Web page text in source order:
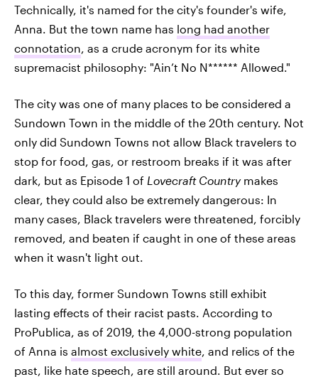
Technically, it's named for the city's founder's wife,
Anna. But the town name has long had another
connotation, as a crude acronym for its white
supremacist philosophy: "Ain’t No N****** Allowed."
The city was one of many places to be considered a
Sundown Town in the middle of the 20th century. Not
only did Sundown Towns not allow Black travelers to
stop for food, gas, or restroom breaks if it was after
dark, but as Episode 1 of Lovecraft Countrymakes
clear, they could also be extremely dangerous: In
many cases, Black travelers were threatened, forcibly
removed, and beaten if caught in one of these areas
when it wasn't light out.
To this day, former Sundown Towns still exhibit
lasting effects of their racist pasts. According to
ProPublica, as of 2019, the 4,000-strong population
of Anna is almost exclusively white, and relics of the
past, like hate speech, are still around. But ever so